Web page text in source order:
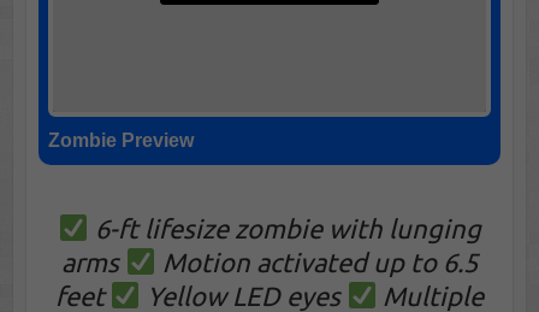
Zombie Preview
6-ft lifesize zombie with lunging
arms
Motion activated up to 6.5
feet
Yellow LED eyes
Multiple